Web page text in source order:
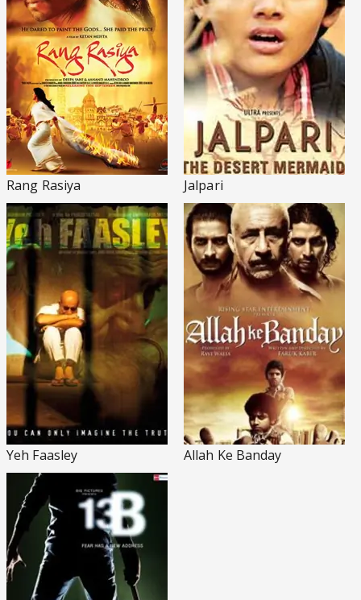
Rang Rasiya Jalpari
Yeh Faasley Allah Ke Banday